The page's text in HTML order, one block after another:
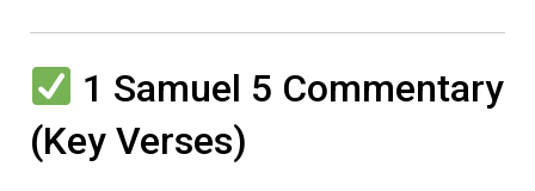
1 Samuel 5 Commentary
(Key Verses)